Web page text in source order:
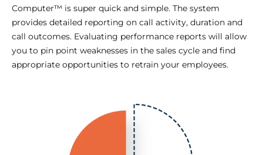
Computer™ is super quick and simple. The system
provides detailed reporting on call activity, duration and
call outcomes. Evaluating performance reports will allow
you to pin point weaknesses in the sales cycle and find
appropriate opportunities to retrain your employees.